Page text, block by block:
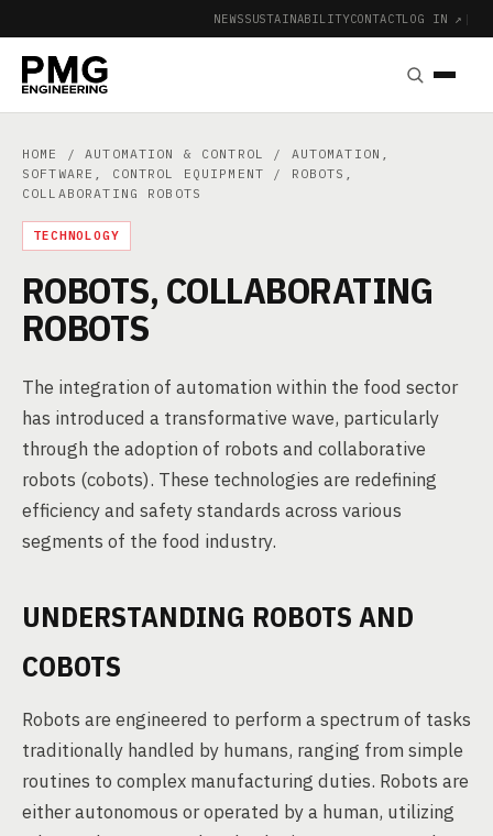
NEWSSUSTAINABILITYCONTACTLOG IN ↗ |
HOME /AUTOMATION & CONTROL / AUTOMATION,
SOFTWARE, CONTROL EQUIPMENT / ROBOTS,
COLLABORATING ROBOTS
TECHNOLOGY
ROBOTS, COLLABORATING
ROBOTS
The integration of automation within the food sector
has introduced a transformative wave, particularly
through the adoption of robots and collaborative
robots (cobots). These technologies are redefining
efficiency and safety standards across various
segments of the food industry.
UNDERSTANDING ROBOTS AND
COBOTS
Robots are engineered to perform a spectrum of tasks
traditionally handled by humans, ranging from simple
routines to complex manufacturing duties. Robots are
either autonomous or operated by a human, utilizing